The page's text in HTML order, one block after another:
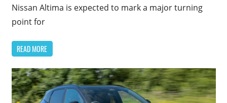
Nissan Altima is expected to mark a major turning
point for
READ MORE